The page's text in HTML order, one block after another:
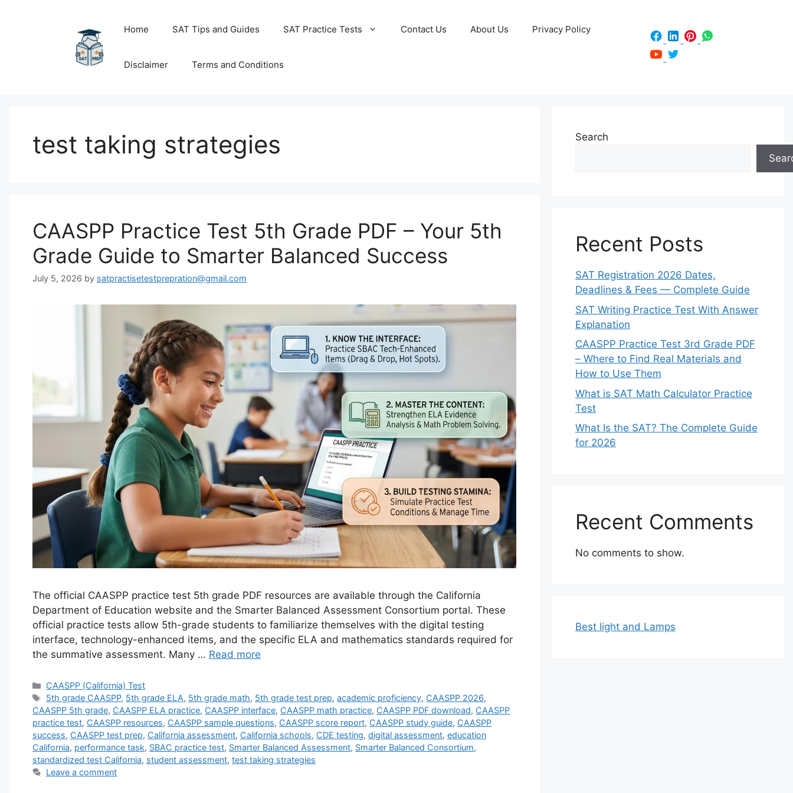
Home SAT Tips and Guides SAT Practice Tests Contact Us About Us Privacy Policy
Disclaimer Terms and Conditions
test taking strategies
CAASPP Practice Test 5th Grade PDF – Your 5th
Grade Guide to Smarter Balanced Success
July 5, 2026 by satpractisetestprepration@gmail.com
The official CAASPP practice test 5th grade PDF resources are available through the California
Department of Education website and the Smarter Balanced Assessment Consortium portal. These
official practice tests allow 5th-grade students to familiarize themselves with the digital testing
interface, technology-enhanced items, and the specific ELA and mathematics standards required for
the summative assessment. Many … Read more
Categories
CAASPP (California) Test
Tags
5th grade CAASPP, 5th grade ELA, 5th grade math, 5th grade test prep,academic proficiency, CAASPP 2026,
CAASPP 5th grade, CAASPP ELA practice, CAASPP interface, CAASPP math practice, CAASPP PDF download, CAASPP
practice test, CAASPP resources, CAASPP sample questions, CAASPP score report, CAASPP study guide, CAASPP
success, CAASPP test prep, California assessment, California schools, CDE testing, digital assessment, education
California, performance task, SBAC practice test, Smarter Balanced Assessment, Smarter Balanced Consortium,
standardized test California, student assessment, test taking strategies
Leave a comment
Search
Recent Posts
SAT Registration 2026 Dates,
Deadlines & Fees — Complete Guide
SAT Writing Practice Test With Answer
Explanation
CAASPP Practice Test 3rd Grade PDF
– Where to Find Real Materials and
How to Use Them
What is SAT Math Calculator Practice
Test
What Is the SAT? The Complete Guide
for 2026
Recent Comments
No comments to show.
Best light and Lamps